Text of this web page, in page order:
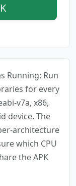
Running: Run
for every
v7a, x86,
device. The
architecture
which CPU
the APK